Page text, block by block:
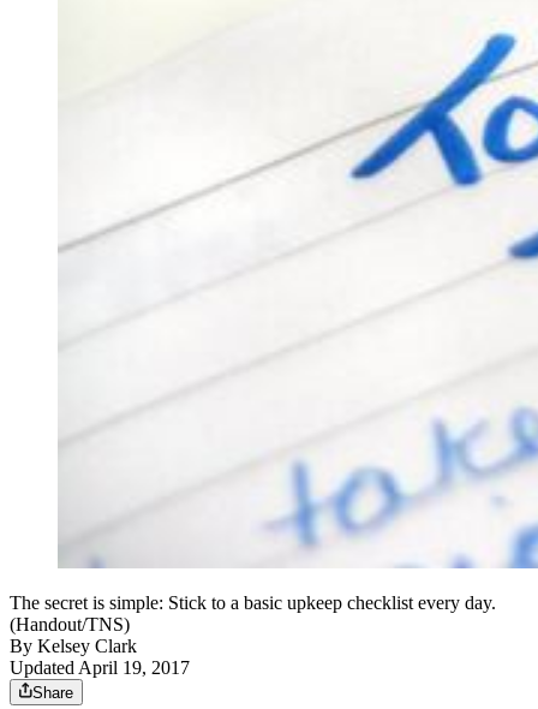
The secret is simple: Stick to a basic upkeep checklist every day.
(Handout/TNS)
By Kelsey Clark
Updated April 19, 2017
Share